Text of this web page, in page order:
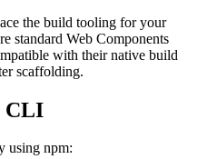
the build tooling for your
standard Web Components
with their native build
scaffolding.
CLI
using npm: